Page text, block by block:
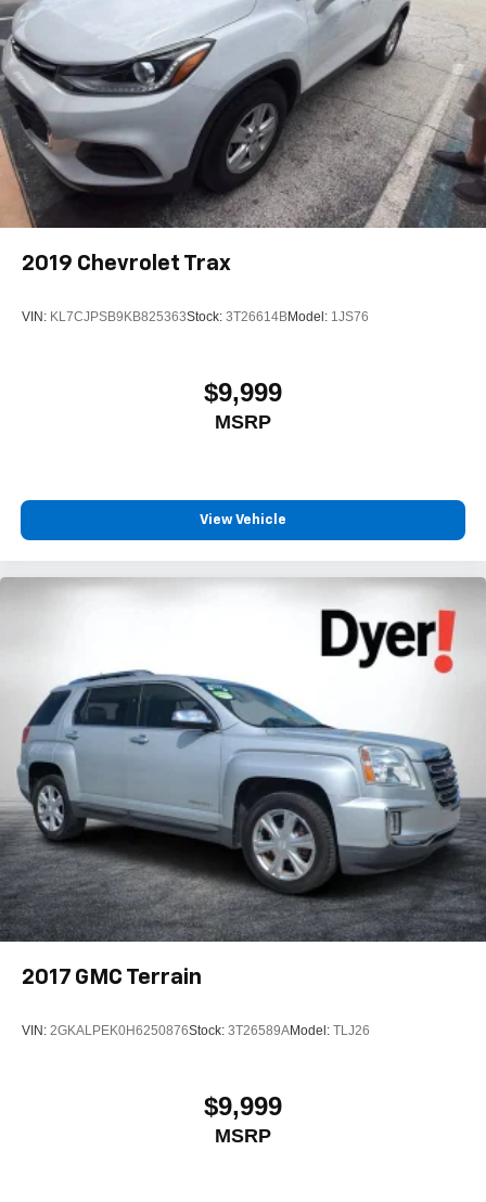
2019 Chevrolet Trax
VIN: KL7CJPSB9KB825363Stock: 3T26614BModel: 1JS76
$9,999
MSRP
View Vehicle
2017 GMC Terrain
VIN: 2GKALPEK0H6250876Stock: 3T26589AModel: TLJ26
$9,999
MSRP